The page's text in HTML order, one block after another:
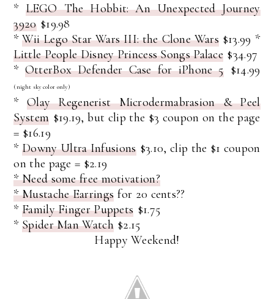
* LEGO The Hobbit: An Unexpected Journey
3920 $19.98
*Wii Lego Star Wars III: the Clone Wars$13.99 *
Little People Disney Princess Songs Palace $34.97
* OtterBox Defender Case for iPhone 5 $14.99
(night sky color only)
* Olay Regenerist Microdermabrasion & Peel
System $19.19, but clip the $3 coupon on the page
= $16.19
*Downy Ultra Infusions $3.10, clip the $1 coupon
on the page = $2.19
* Need some free motivation?
* Mustache Earrings for 20 cents??
*Family Finger Puppets $1.75
*Spider Man Watch $2.15
Happy Weekend!